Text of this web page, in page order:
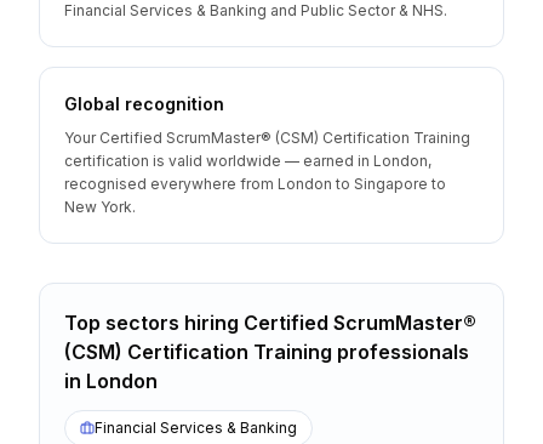
Financial Services & Banking and Public Sector & NHS.
Global recognition
Your Certified ScrumMaster® (CSM) Certification Training
certification is valid worldwide — earned in London,
recognised everywhere from London to Singapore to
New York.
Top sectors hiring Certified ScrumMaster®
(CSM) Certification Training professionals
in London
Financial Services & Banking